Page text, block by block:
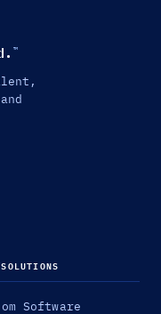
™
SOLUTIONS
Software